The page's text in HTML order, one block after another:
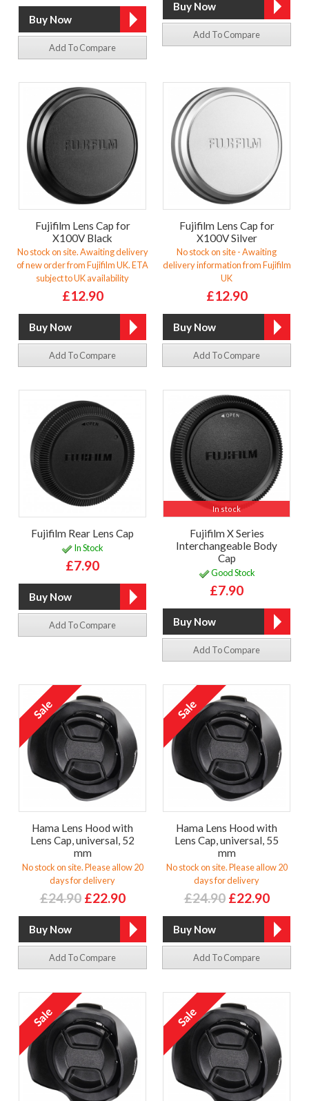
Add To Compare
Add To Compare
Fujifilm Lens Cap for
X100V Black
No stock on site. Awaiting delivery
of new order from Fujifilm UK. ETA
subject to UK availability
£12.90
Add To Compare
Fujifilm Lens Cap for
X100V Silver
No stock on site - Awaiting
delivery information from Fujifilm
UK
£12.90
Add To Compare
Fujifilm Rear Lens Cap
In Stock
£7.90
Add To Compare
In stock
Fujifilm X Series
Interchangeable Body
Cap
Good Stock
£7.90
Add To Compare
Hama Lens Hood with
Lens Cap, universal, 52
mm
No stock on site. Please allow 20
days for delivery
£24.90 £22.90
Add To Compare
Hama Lens Hood with
Lens Cap, universal, 55
mm
No stock on site. Please allow 20
days for delivery
£24.90 £22.90
Add To Compare